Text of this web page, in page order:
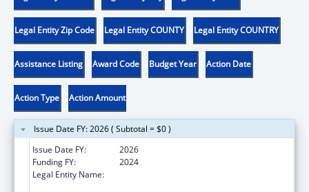
Legal Entity Zip Code Legal Entity COUNTY Legal Entity COUNTRY
Assistance Listing Award Code Budget Year Action Date
Action Type Action Amount
Issue Date FY: 2026 ( Subtotal = $0 )
Issue Date FY:
2026
Funding FY:
2024
Legal Entity Name: